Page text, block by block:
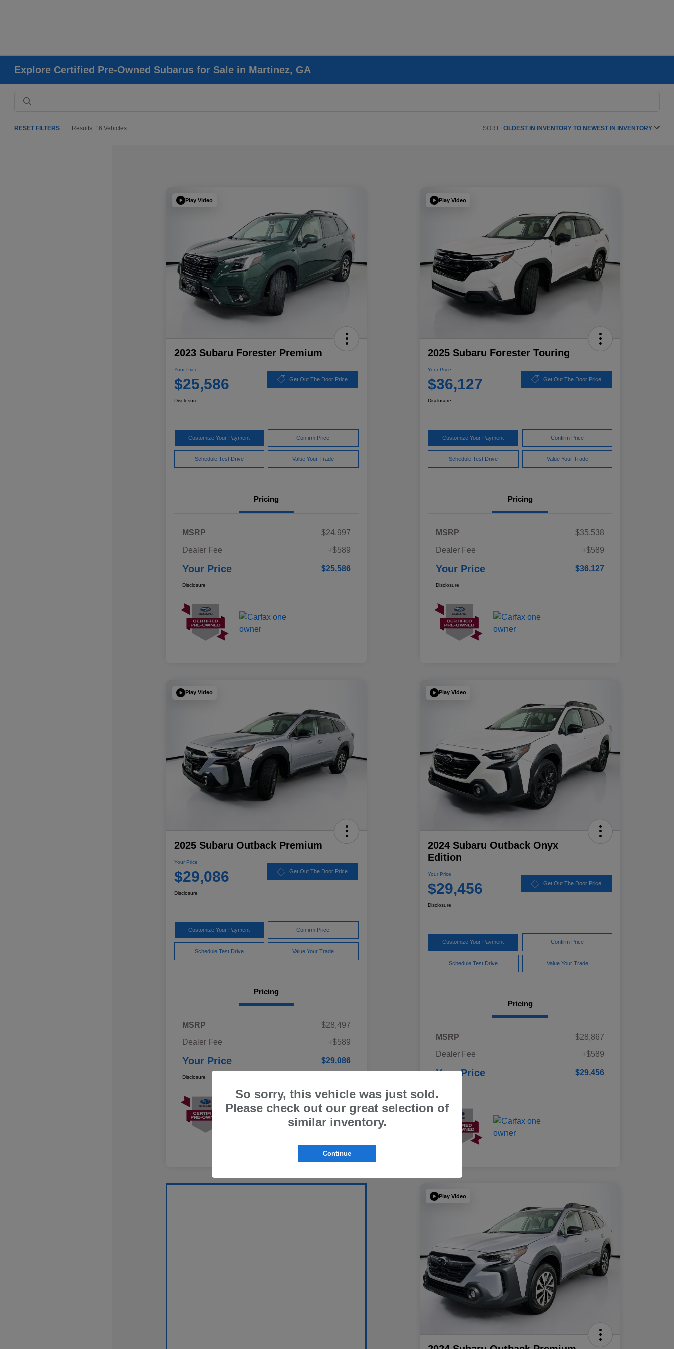
Explore Certified Pre-Owned Subarus for Sale in Martinez, GA
RESET FILTERS Results: 16 Vehicles SORT: OLDEST IN INVENTORY TO NEWEST IN INVENTORY
Play Video
2023 Subaru Forester Premium
Your Price
$25,586 Get Out The Door Price
Disclosure
Customize Your Payment Confirm Price
Schedule Test Drive Value Your Trade
Pricing
MSRP
$24,997
Dealer Fee
+$589
Your Price $25,586
Disclosure
Play Video
2025 Subaru Forester Touring
Your Price
$36,127 Get Out The Door Price
Disclosure
Customize Your Payment Confirm Price
Schedule Test Drive Value Your Trade
Pricing
MSRP
$35,538
Dealer Fee
+$589
Your Price $36,127
Disclosure
Play Video
2025 Subaru Outback Premium
Your Price
$29,086 Get Out The Door Price
Disclosure
Customize Your Payment Confirm Price
Schedule Test Drive Value Your Trade
Pricing
MSRP
$28,497
Dealer Fee
+$589
Your Price $29,086
Disclosure
Play Video
2024 Subaru Outback Onyx
Edition
Your Price
$29,456 Get Out The Door Price
Disclosure
Customize Your Payment Confirm Price
Schedule Test Drive Value Your Trade
Pricing
MSRP
$28,867
Dealer Fee
+$589
Your Price $29,456
Play Video
So sorry, this vehicle was just sold.
Please check out our great selection of
similar inventory.
Continue